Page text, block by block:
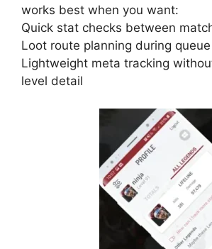
works best when you want:
Quick stat checks between
Loot route planning during
Lightweight meta tracking
level detail